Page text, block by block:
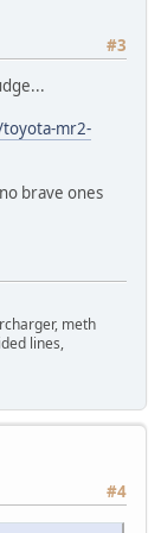
#3
mr2-
brave ones
meth
lines,
#4